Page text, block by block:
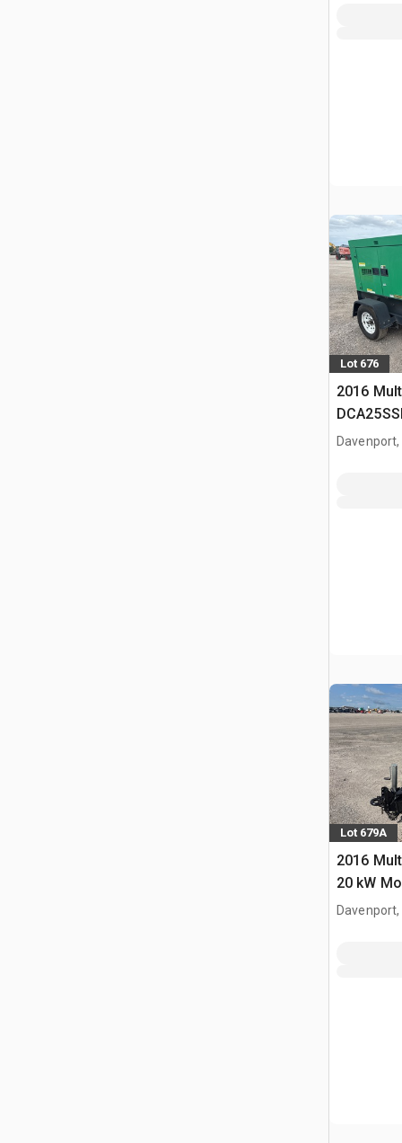
Lot 676
2016
Davenport,
Lot 679A
2016
20 kW
Davenport,